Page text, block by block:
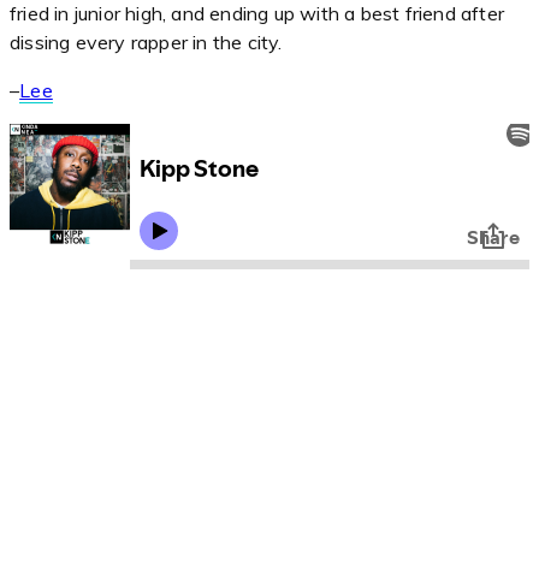
fried in junior high, and ending up with a best friend after
dissing every rapper in the city.
–Lee